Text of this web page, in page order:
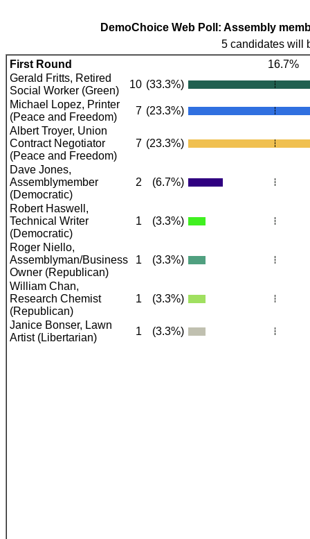
DemoChoice Web Poll: Assembly
5 candidates will
First Round
16.7%
Gerald Fritts, Retired
Social Worker (Green)
10 (33.3%)
Michael Lopez, Printer
(Peace and Freedom)
7 (23.3%)
Albert Troyer, Union
Contract Negotiator
(Peace and Freedom)
7 (23.3%)
Dave Jones,
Assemblymember
(Democratic)
2 (6.7%)
Robert Haswell,
Technical Writer
(Democratic)
1 (3.3%)
Roger Niello,
Assemblyman/Business
Owner (Republican)
1 (3.3%)
William Chan,
Research Chemist
(Republican)
1 (3.3%)
Janice Bonser, Lawn
Artist (Libertarian)
1 (3.3%)